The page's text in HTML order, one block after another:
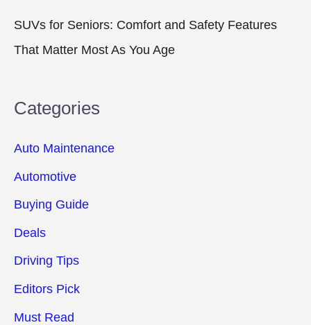
SUVs for Seniors: Comfort and Safety Features
That Matter Most As You Age
Categories
Auto Maintenance
Automotive
Buying Guide
Deals
Driving Tips
Editors Pick
Must Read